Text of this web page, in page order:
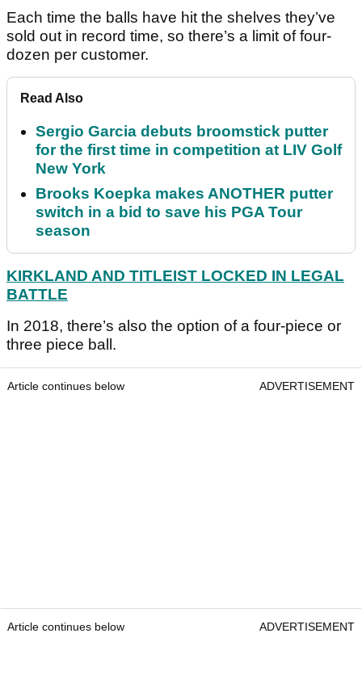
Each time the balls have hit the shelves they’ve
sold out in record time, so there’s a limit of four-
dozen per customer.
Read Also
Sergio Garcia debuts broomstick putter
for the first time in competition at LIV Golf
New York
Brooks Koepka makes ANOTHER putter
switch in a bid to save his PGA Tour
season
KIRKLAND AND TITLEIST LOCKED IN LEGAL
BATTLE
In 2018, there’s also the option of a four-piece or
three piece ball.
Article continues below ADVERTISEMENT
Article continues below ADVERTISEMENT